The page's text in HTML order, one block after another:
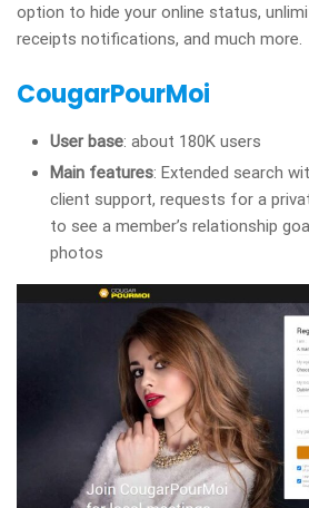
option to hide your online status,
receipts notifications, and much more.
CougarPourMoi
User base: about 180K users
Main features: Extended search
client support, requests for a
to see a member’s relationship
photos